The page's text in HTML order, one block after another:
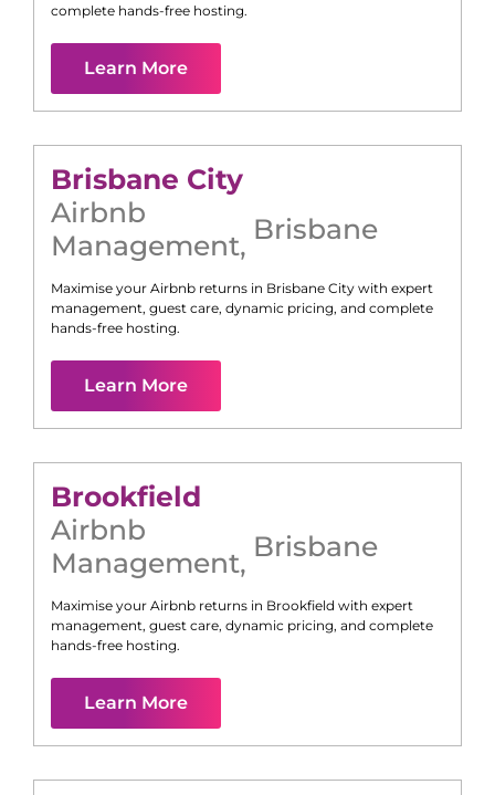
complete hands-free hosting.
Learn More
Brisbane City
Airbnb
Management, Brisbane
Maximise your Airbnb returns in Brisbane City with expert
management, guest care, dynamic pricing, and complete
hands-free hosting.
Learn More
Brookfield
Airbnb
Management, Brisbane
Maximise your Airbnb returns in Brookfield with expert
management, guest care, dynamic pricing, and complete
hands-free hosting.
Learn More